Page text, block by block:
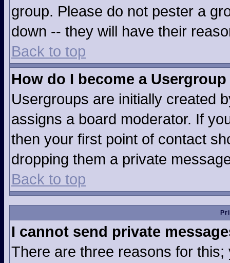
group. Please do not pester a
down -- they will have their
Back to top
How do I become a
Usergroups are initially created
assigns a board moderator. If
then your first point of contact
dropping them a private
Back to top
I cannot send private
There are three reasons for